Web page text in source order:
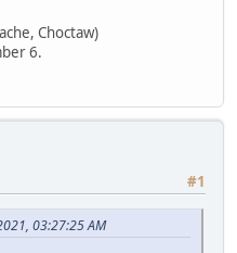
Choctaw)
6.
#1
03:27:25 AM